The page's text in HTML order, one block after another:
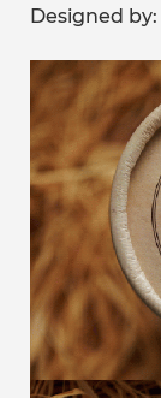
Designed by: